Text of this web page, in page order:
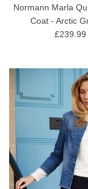
Normann Marla
Coat - Arctic
£239.99